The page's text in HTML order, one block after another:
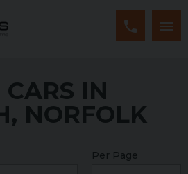
IN
NORFOLK
Per Page